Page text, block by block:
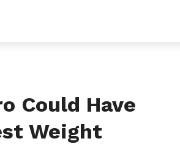
Could Have
Weight